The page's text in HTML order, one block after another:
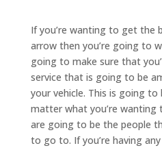
If you’re wanting to get the
arrow then you’re going to
going to make sure that
service that is going to be
your vehicle. This is going to
matter what you’re wanting
are going to be the people
to go to. If you’re having